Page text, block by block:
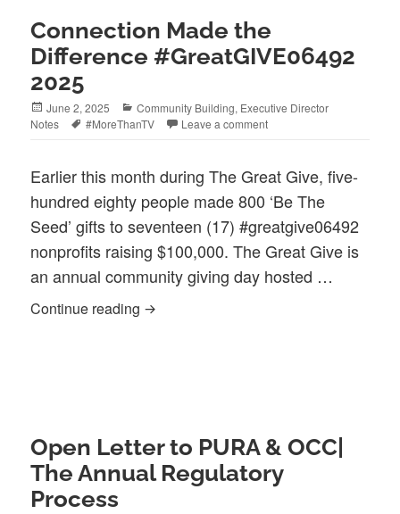
Connection Made the
Difference #GreatGIVE06492
2025
Posted
on
June 2, 2025 Categories
Community Building, Executive Director
Notes
Tags
#MoreThanTV Leave a comment
Earlier this month during The Great Give, five-
hundred eighty people made 800 ‘Be The
Seed’ gifts to seventeen (17) #greatgive06492
nonprofits raising $100,000. The Great Give is
an annual community giving day hosted …
Continue reading Connection Made the Difference
Open Letter to PURA & OCC|
The Annual Regulatory
Process